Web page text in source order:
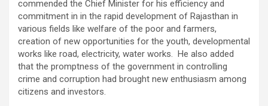
commended the Chief Minister for his efficiency and
commitment in in the rapid development of Rajasthan in
various fields like welfare of the poor and farmers,
creation of new opportunities for the youth, developmental
works like road, electricity, water works. He also added
that the promptness of the government in controlling
crime and corruption had brought new enthusiasm among
citizens and investors.